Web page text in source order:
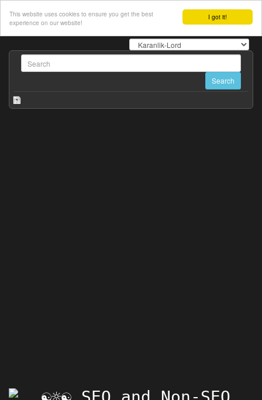
I got it!
This website uses cookies to ensure you get the best
experience on our website!